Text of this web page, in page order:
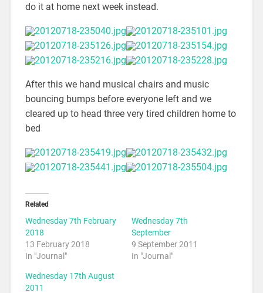
do it at home next week instead.
After this we hand musical chairs and music
bouncing bumps before everyone left and we
cleared up to head three very tired children home to
bed
Related
Wednesday 7th February
2018
13 February 2018
In "Journal"
Wednesday 7th
September
9 September 2011
In "Journal"
Wednesday 17th August
2011